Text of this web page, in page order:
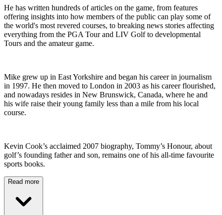
He has written hundreds of articles on the game, from features
offering insights into how members of the public can play some of
the world's most revered courses, to breaking news stories affecting
everything from the PGA Tour and LIV Golf to developmental
Tours and the amateur game.
Mike grew up in East Yorkshire and began his career in journalism
in 1997. He then moved to London in 2003 as his career flourished,
and nowadays resides in New Brunswick, Canada, where he and
his wife raise their young family less than a mile from his local
course.
Kevin Cook’s acclaimed 2007 biography, Tommy’s Honour, about
golf’s founding father and son, remains one of his all-time favourite
sports books.
Read more